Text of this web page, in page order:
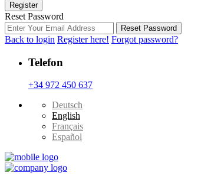
Register
Reset Password
Reset Password
Back to login Register here! Forgot password?
Telefon
+34 972 450 637
Deutsch
English
Français
Español